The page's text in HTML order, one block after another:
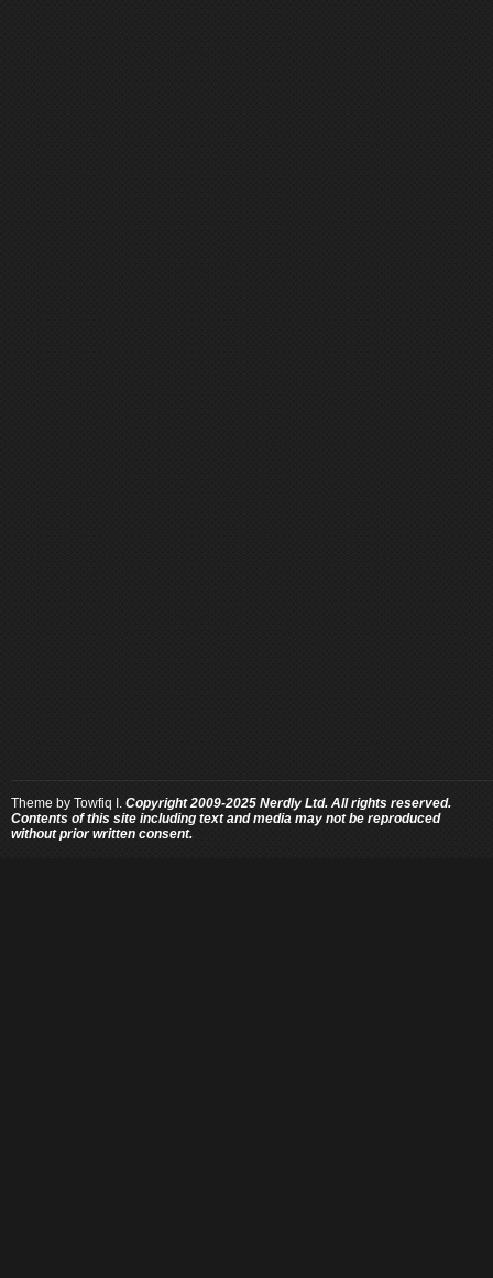
Theme by Towfiq I. Copyright 2009-2025 Nerdly Ltd. All rights reserved.
Contents of this site including text and media may not be reproduced
without prior written consent.